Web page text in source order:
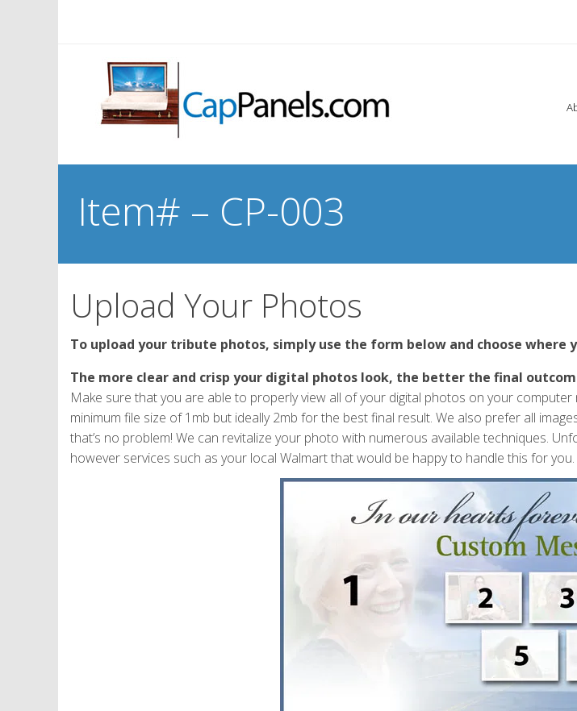
Item# – CP-003
Upload Your Photos
To upload your tribute photos, simply use the form below and choose
The more clear and crisp your digital photos look, the better the final
Make sure that you are able to properly view all of your digital photos on your
minimum file size of 1mb but ideally 2mb for the best final result. We also prefer all
that’s no problem! We can revitalize your photo with numerous available techniques.
however services such as your local Walmart that would be happy to handle this for